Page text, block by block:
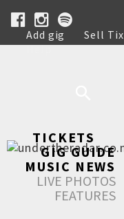
Add gig Sell Tix
Help
TICKETS
GIG GUIDE
MUSIC NEWS
LIVE PHOTOS
FEATURES